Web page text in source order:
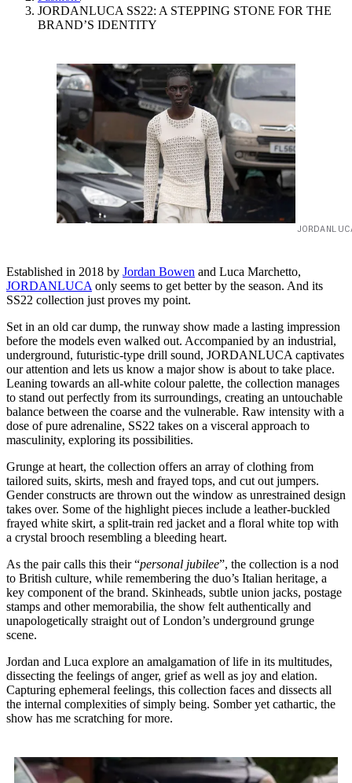
JORDANLUCA SS22: A STEPPING STONE FOR THE
BRAND’S IDENTITY
Established in 2018 by Jordan Bowen and Luca Marchetto,
JORDANLUCAonly seems to get better by the season. And its
SS22 collection just proves my point.
Set in an old car dump, the runway show made a lasting impression
before the models even walked out. Accompanied by an industrial,
underground, futuristic-type drill sound, JORDANLUCA captivates
our attention and lets us know a major show is about to take place.
Leaning towards an all-white colour palette, the collection manages
to stand out perfectly from its surroundings, creating an untouchable
balance between the coarse and the vulnerable. Raw intensity with a
dose of pure adrenaline, SS22 takes on a visceral approach to
masculinity, exploring its possibilities.
Grunge at heart, the collection offers an array of clothing from
tailored suits, skirts, mesh and frayed tops, and cut out jumpers.
Gender constructs are thrown out the window as unrestrained design
takes over. Some of the highlight pieces include a leather-buckled
frayed white skirt, a split-train red jacket and a floral white top with
a crystal brooch resembling a bleeding heart.
As the pair calls this their “personal jubilee”, the collection is a nod
to British culture, while remembering the duo’s Italian heritage, a
key component of the brand. Skinheads, subtle union jacks, postage
stamps and other memorabilia, the show felt authentically and
unapologetically straight out of London’s underground grunge
scene.
Jordan and Luca explore an amalgamation of life in its multitudes,
dissecting the feelings of anger, grief as well as joy and elation.
Capturing ephemeral feelings, this collection faces and dissects all
the internal complexities of simply being. Somber yet cathartic, the
show has me scratching for more.